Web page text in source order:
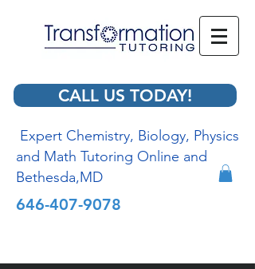
CALL US TODAY!
Expert Chemistry, Biology, Physics
and Math Tutoring Online and
Bethesda,MD
646-407-9078